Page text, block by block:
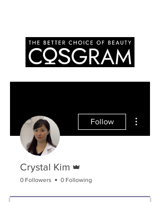
Follow
Crystal Kim
0 Followers 0 Following